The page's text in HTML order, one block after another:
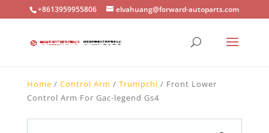
+8613959955806 elvahuang@forward-autoparts.com
Home / Control Arm / Trumpchi / Front Lower
Control Arm For Gac-legend Gs4